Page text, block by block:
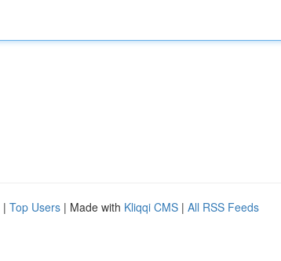
| Top Users | Made with Kliqqi CMS | All RSS Feeds